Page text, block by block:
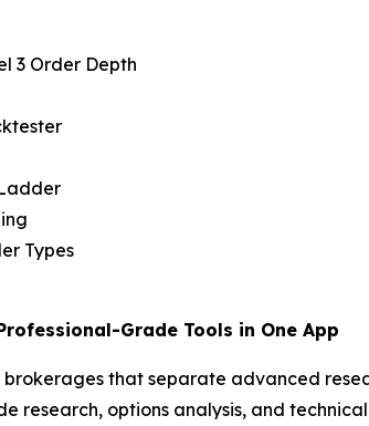
3 Order Depth
Types
Grade Tools in One App
that separate advanced
research, options analysis, and